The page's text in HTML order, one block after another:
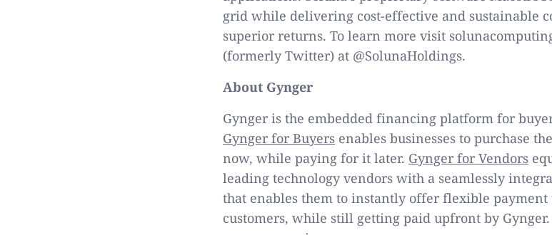
grid while delivering cost-effective and sustainable
superior returns. To learn more visit
(formerly Twitter) at @SolunaHoldings.
About Gynger
Gynger is the embedded financing platform for
Gynger for Buyers enables businesses to purchase
now, while paying for it later. Gynger for Vendors
leading technology vendors with a seamlessly
that enables them to instantly offer flexible
customers, while still getting paid upfront by